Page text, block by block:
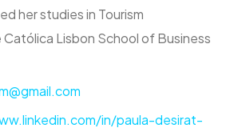
her studies in Tourism
Lisbon School of Business
in/paula-desirat-